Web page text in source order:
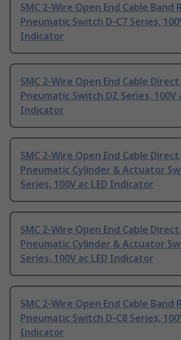
SMC 2-Wire Open End Cable Band
Pneumatic Switch D-C7 Series,
Indicator
SMC 2-Wire Open End Cable Direct
Pneumatic Switch DZ Series, 100V
Indicator
SMC 2-Wire Open End Cable Direct
Pneumatic Cylinder & Actuator
Series, 100V ac LED Indicator
SMC 2-Wire Open End Cable Direct
Pneumatic Cylinder & Actuator
Series, 100V ac LED Indicator
SMC 2-Wire Open End Cable Band
Pneumatic Switch D-C8 Series,
Indicator